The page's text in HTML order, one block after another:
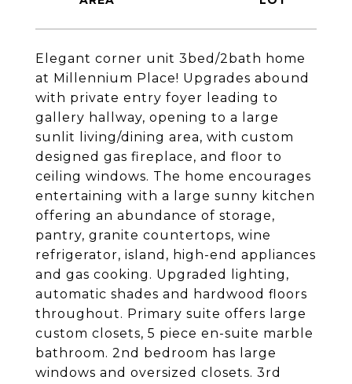
Elegant corner unit 3bed/2bath home
at Millennium Place! Upgrades abound
with private entry foyer leading to
gallery hallway, opening to a large
sunlit living/dining area, with custom
designed gas fireplace, and floor to
ceiling windows. The home encourages
entertaining with a large sunny kitchen
offering an abundance of storage,
pantry, granite countertops, wine
refrigerator, island, high-end appliances
and gas cooking. Upgraded lighting,
automatic shades and hardwood floors
throughout. Primary suite offers large
custom closets, 5 piece en-suite marble
bathroom. 2nd bedroom has large
windows and oversized closets. 3rd